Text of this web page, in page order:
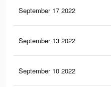
September 17 2022
September 13 2022
September 10 2022